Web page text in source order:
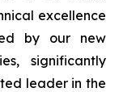
excellence
by our new
significantly
leader in the